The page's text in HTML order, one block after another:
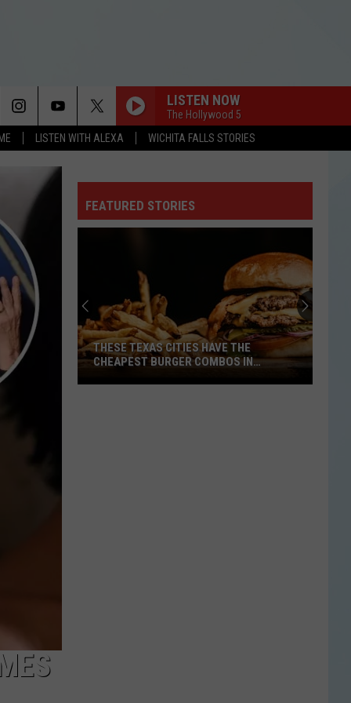
LISTEN WITH ALEXA WICHITA FALLS STORIES
LISTEN NOW
The Hollywood 5
FEATURED STORIES
THESE TEXAS CITIES HAVE THE
CHEAPEST BURGER COMBOS IN